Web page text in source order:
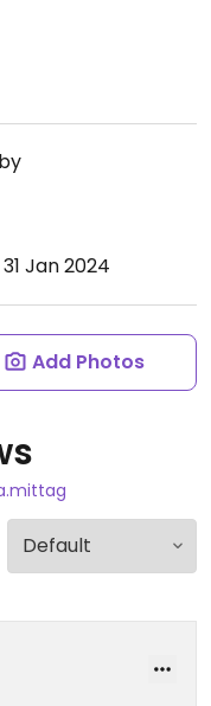
Jan 2024
Add Photos